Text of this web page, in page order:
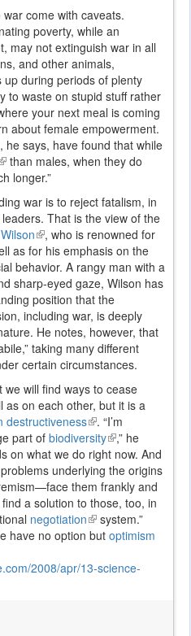
external)
come with caveats.
poverty, while an
may not extinguish war in all
and other animals,
up during periods of plenty
to waste on stupid stuff rather
your next meal is coming
about female empowerment.
he says, have found that while
external)
than males, when they do
longer.”
war is to reject fatalism, in
That is the view of the
(link
is
external)
, who is renowned for
as for his emphasis on the
behavior. A rangy man with a
sharp-eyed gaze, Wilson has
position that the
including war, is deeply
He notes, however, that
taking many different
certain circumstances.
will find ways to cease
as on each other, but it is a
destructiveness(link
is
external)
. “I’m
part of biodiversity(link
is
external)
,” he
on what we do right now. And
underlying the origins
them frankly and
a solution to those, too, in
negotiation(link
is
system.”
have no option but optimism
2008/apr/13-science-